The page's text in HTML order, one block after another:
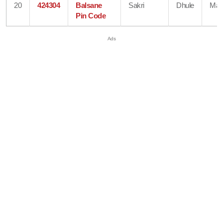
20 424304
Balsane
Pin Code
Sakri Dhule